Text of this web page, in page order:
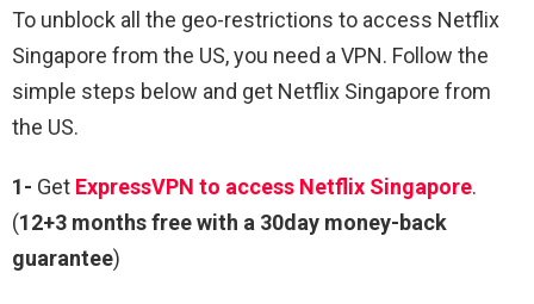
To unblock all the geo-restrictions to access Netflix
Singapore from the US, you need a VPN. Follow the
simple steps below and get Netflix Singapore from
the US.
1- Get ExpressVPN to access Netflix Singapore.
(12+3 months free with a 30day money-back
guarantee)